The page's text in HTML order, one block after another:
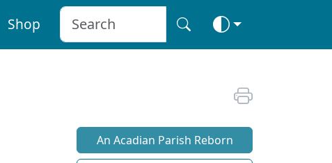
Shop
An Acadian Parish Reborn